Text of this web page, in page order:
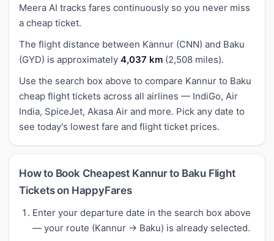
Meera AI tracks fares continuously so you never miss
a cheap ticket.
The flight distance between Kannur (CNN) and Baku
(GYD) is approximately 4,037 km (2,508 miles).
Use the search box above to compare Kannur to Baku
cheap flight tickets across all airlines — IndiGo, Air
India, SpiceJet, Akasa Air and more. Pick any date to
see today's lowest fare and flight ticket prices.
How to Book Cheapest Kannur to Baku Flight
Tickets on HappyFares
Enter your departure date in the search box above
— your route (Kannur → Baku) is already selected.